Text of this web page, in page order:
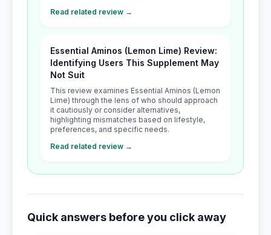
Read related review →
Essential Aminos (Lemon Lime) Review:
Identifying Users This Supplement May
Not Suit
This review examines Essential Aminos (Lemon
Lime) through the lens of who should approach
it cautiously or consider alternatives,
highlighting mismatches based on lifestyle,
preferences, and specific needs.
Read related review →
Quick answers before you click away